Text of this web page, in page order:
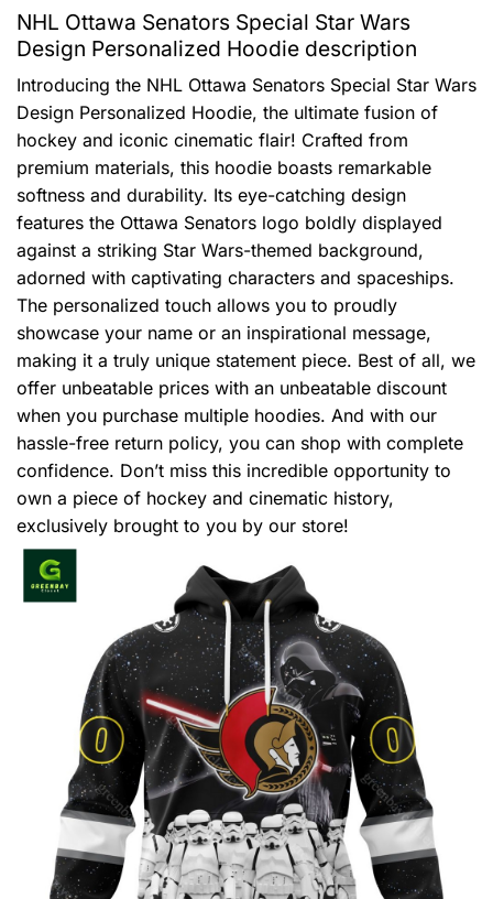
NHL Ottawa Senators Special Star Wars
Design Personalized Hoodie description
Introducing the NHL Ottawa Senators Special Star Wars
Design Personalized Hoodie, the ultimate fusion of
hockey and iconic cinematic flair! Crafted from
premium materials, this hoodie boasts remarkable
softness and durability. Its eye-catching design
features the Ottawa Senators logo boldly displayed
against a striking Star Wars-themed background,
adorned with captivating characters and spaceships.
The personalized touch allows you to proudly
showcase your name or an inspirational message,
making it a truly unique statement piece. Best of all, we
offer unbeatable prices with an unbeatable discount
when you purchase multiple hoodies. And with our
hassle-free return policy, you can shop with complete
confidence. Don’t miss this incredible opportunity to
own a piece of hockey and cinematic history,
exclusively brought to you by our store!